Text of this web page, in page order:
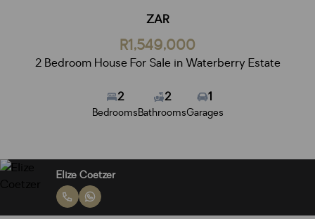
ZAR
R1,549,000
2 Bedroom House For Sale in Waterberry Estate
2
Bedrooms
2
Bathrooms
1
Garages
Elize Coetzer